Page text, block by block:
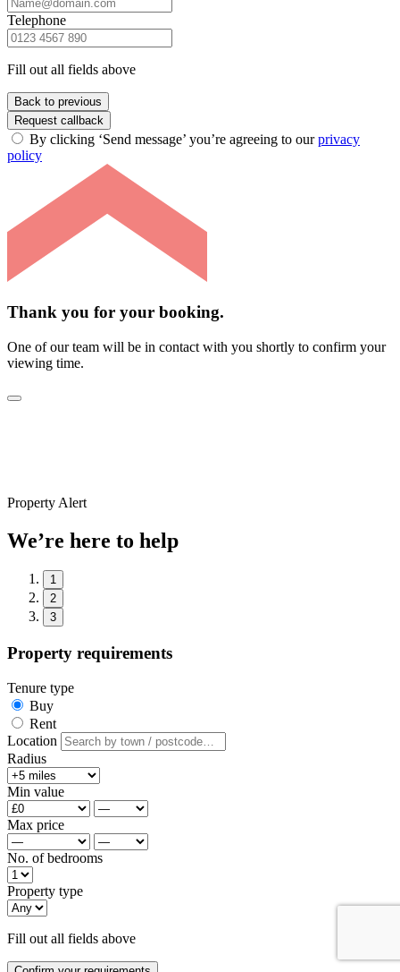
Telephone
Fill out all fields above
Back to previous
Request callback
By clicking ‘Send message’ you’re agreeing to ourprivacy
policy
Thank you for your booking.
One of our team will be in contact with you shortly to confirm your
viewing time.
Property Alert
We’re here to help
1
2
3
Property requirements
Tenure type
Buy
Rent
Location
Radius
Min value
Max price
No. of bedrooms
Property type
Fill out all fields above